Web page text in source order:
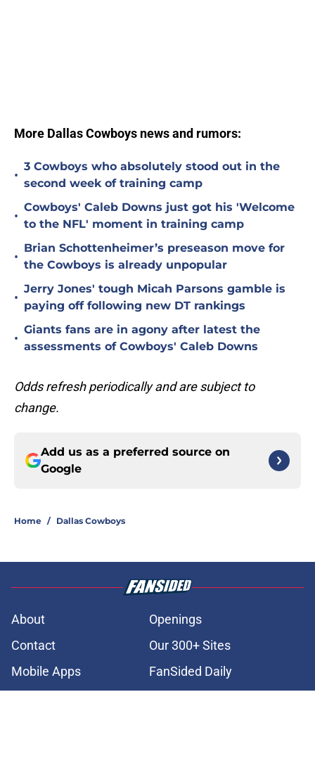
More Dallas Cowboys news and rumors:
•
3 Cowboys who absolutely stood out in the
second week of training camp
•
Cowboys' Caleb Downs just got his 'Welcome
to the NFL' moment in training camp
•
Brian Schottenheimer’s preseason move for
the Cowboys is already unpopular
•
Jerry Jones' tough Micah Parsons gamble is
paying off following new DT rankings
•
Giants fans are in agony after latest the
assessments of Cowboys' Caleb Downs
Odds refresh periodically and are subject to
change.
Add us as a preferred source on
Google
Home / Dallas Cowboys
About
Openings
Contact
Our 300+ Sites
Mobile Apps
FanSided Daily